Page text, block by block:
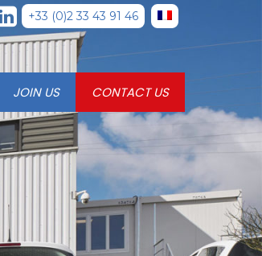
+33 (0)2 33 43 91 46
JOIN US CONTACT US